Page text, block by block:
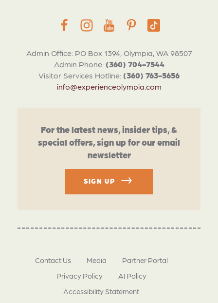
Admin Office: PO Box 1394, Olympia, WA 98507
Admin Phone: (360) 704-7544
Visitor Services Hotline: (360) 763-5656
info@experienceolympia.com
For the latest news, insider tips, &
special offers, sign up for our email
newsletter
SIGN UP
Contact Us Media
Partner Portal
Privacy Policy
AI Policy
Accessibility Statement